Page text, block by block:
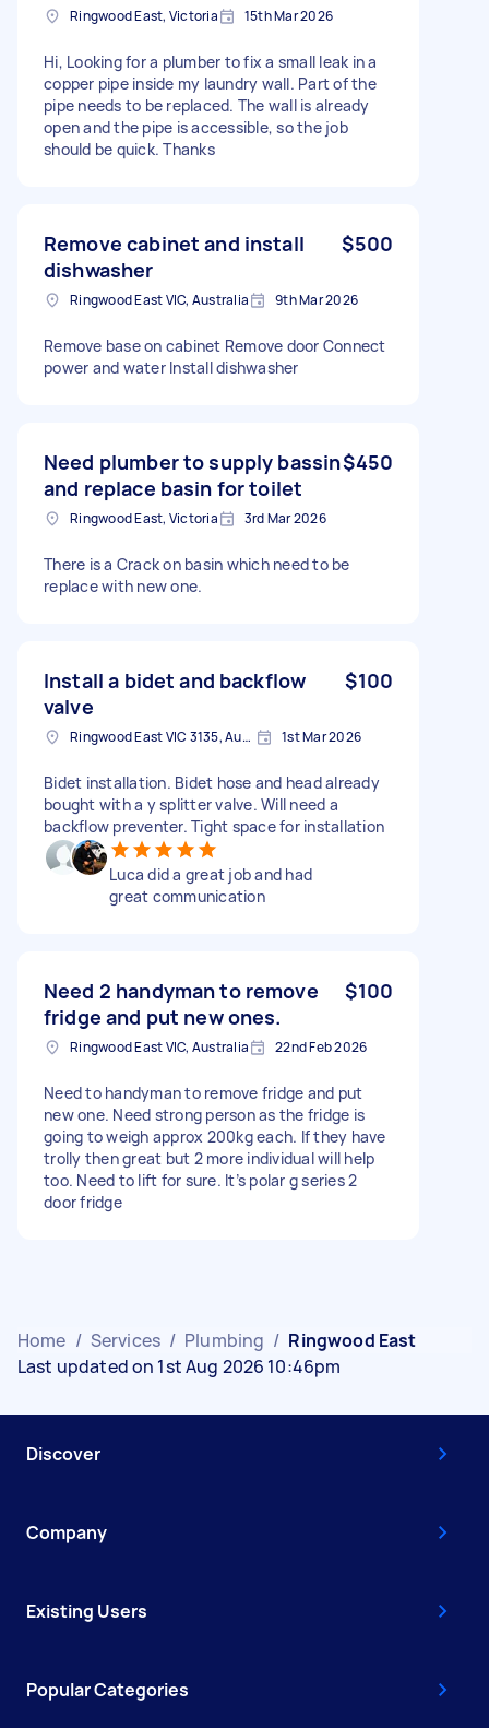
Ringwood East, Victoria 15th Mar 2026
Hi, Looking for a plumber to fix a small leak in a
copper pipe inside my laundry wall. Part of the
pipe needs to be replaced. The wall is already
open and the pipe is accessible, so the job
should be quick. Thanks
Remove cabinet and install
dishwasher
$500
Ringwood East VIC, Australia 9th Mar 2026
Remove base on cabinet Remove door Connect
power and water Install dishwasher
Need plumber to supply bassin
and replace basin for toilet
$450
Ringwood East, Victoria 3rd Mar 2026
There is a Crack on basin which need to be
replace with new one.
Install a bidet and backflow
valve
$100
Ringwood East VIC 3135, Australia 1st Mar 2026
Bidet installation. Bidet hose and head already
bought with a y splitter valve. Will need a
backflow preventer. Tight space for installation
Luca did a great job and had
great communication
Need 2 handyman to remove
fridge and put new ones.
$100
Ringwood East VIC, Australia 22nd Feb 2026
Need to handyman to remove fridge and put
new one. Need strong person as the fridge is
going to weigh approx 200kg each. If they have
trolly then great but 2 more individual will help
too. Need to lift for sure. It’s polar g series 2
door fridge
Home / Services / Plumbing / Ringwood East
Last updated on 1st Aug 2026 10:46pm
Discover
Company
Existing Users
Popular Categories